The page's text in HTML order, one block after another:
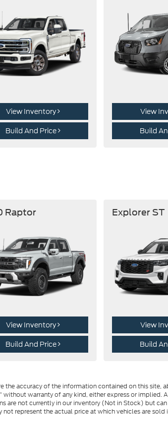
View Inventory
Build And Price
View
Build
Raptor
View Inventory
Build And Price
Explorer ST
View
Build
the accuracy of the information contained on this site,
without warranty of any kind, either express or
are not currently in our inventory (Not in Stock) but
represent the actual price at which vehicles are sold